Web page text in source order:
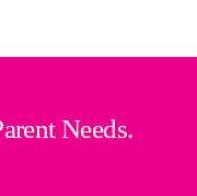
Needs.